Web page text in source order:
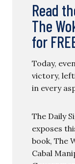
Read
The
for
Today,
victory,
in every
The Daily
exposes
book, The
Cabal